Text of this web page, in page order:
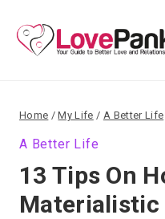
content
Home / My Life / A Better Life
A Better Life
13 Tips On
Materialistic